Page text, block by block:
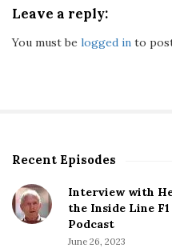
Leave a reply:
You must be logged in to
S
t
e
Recent Episodes
Interview with
the Inside Line
Podcast
June 26, 2023